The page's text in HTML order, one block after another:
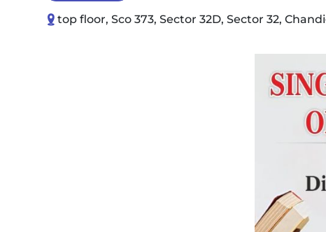
top floor, Sco 373, Sector 32D, Sector 32,